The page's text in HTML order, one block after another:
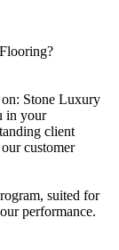
Stone Luxury
in your
client
customer
suited for
performance.